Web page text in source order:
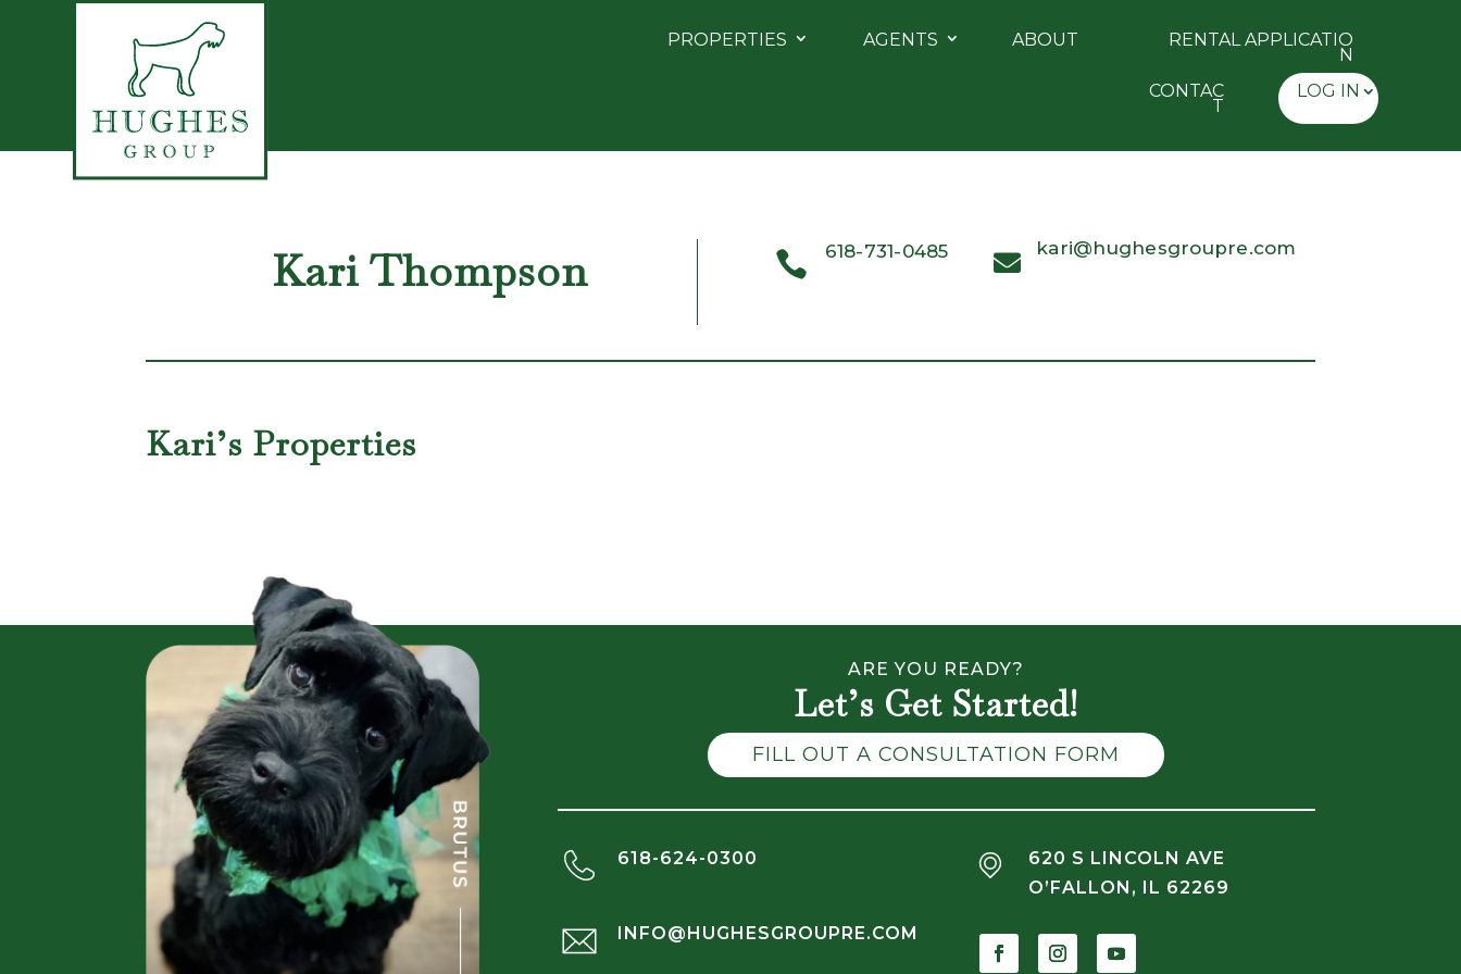
PROPERTIES AGENTS ABOUT RENTAL APPLICATIO
N
CONTAC
T
LOG IN
Kari Thompson  618-731-0485 
kari@hughesgroupre.com
Kari’s Properties
ARE YOU READY?
Let’s Get Started!
FILL OUT A CONSULTATION FORM
618-624-0300
INFO@HUGHESGROUPRE.COM
620 S LINCOLN AVE
O’FALLON, IL 62269